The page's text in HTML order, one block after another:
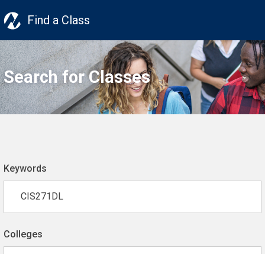
Find a Class
Search for Classes
Keywords
Colleges